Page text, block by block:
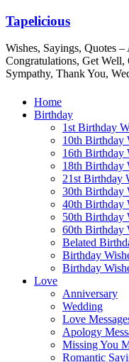
Tapelicious
Wishes, Sayings, Quotes
Congratulations, Get
Sympathy, Thank You,
Home
Birthday
1st Birthday
10th Birthday
16th Birthday
18th Birthday
21st Birthday
30th Birthday
40th Birthday
50th Birthday
60th Birthday
Belated
Birthday
Birthday
Love
Anniversary
Wedding
Love
Apology
Missing You
Romantic